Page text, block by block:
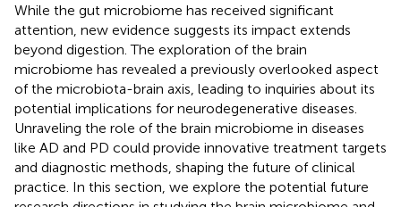
While the gut microbiome has received significant
attention, new evidence suggests its impact extends
beyond digestion. The exploration of the brain
microbiome has revealed a previously overlooked aspect
of the microbiota-brain axis, leading to inquiries about its
potential implications for neurodegenerative diseases.
Unraveling the role of the brain microbiome in diseases
like AD and PD could provide innovative treatment targets
and diagnostic methods, shaping the future of clinical
practice. In this section, we explore the potential future